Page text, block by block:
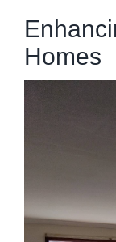
Homes